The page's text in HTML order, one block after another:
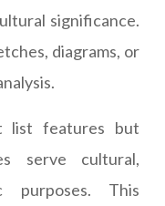
significance.
diagrams, or
list features but
serve cultural,
purposes. This